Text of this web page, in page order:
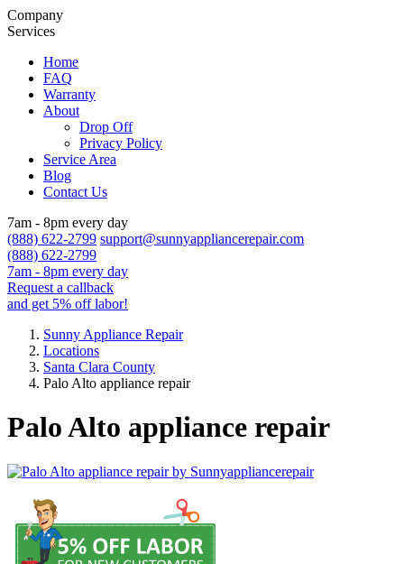
Company
Services
Home
FAQ
Warranty
About
Drop Off
Privacy Policy
Service Area
Blog
Contact Us
7am - 8pm every day
(888) 622-2799 support@sunnyappliancerepair.com
(888) 622-2799
7am - 8pm every day
Request a callback
and get 5% off labor!
Sunny Appliance Repair
Locations
Santa Clara County
Palo Alto appliance repair
Palo Alto appliance repair